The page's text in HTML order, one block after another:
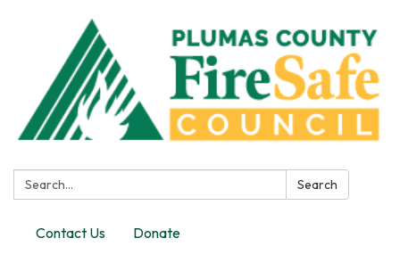
Search: Search
Contact Us Donate